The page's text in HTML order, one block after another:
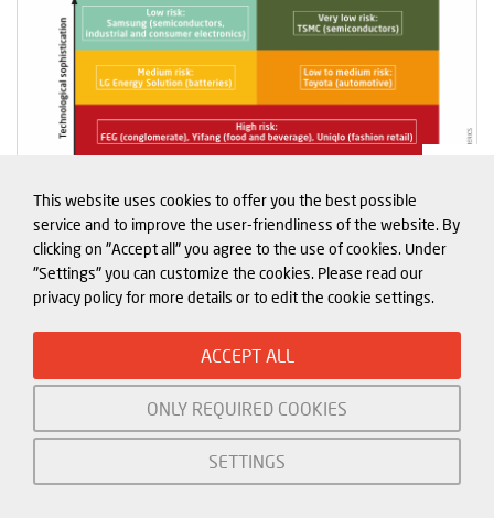
This website uses cookies to offer you the best possible
service and to improve the user-friendliness of the website. By
clicking on "Accept all" you agree to the use of cookies. Under
"Settings" you can customize the cookies. Please read our
privacy policy for more details or to edit the cookie settings.
ACCEPT ALL
ONLY REQUIRED COOKIES
SETTINGS
Exhibit 6
Having a large reliance on China does not
automatically translate into vulnerability to
economic pressure for a company. The JKT countries’
experience of Chinese economic coercion is in line
with the broader triggers and patterns discussed in
the previous section. For them, China’s actions were